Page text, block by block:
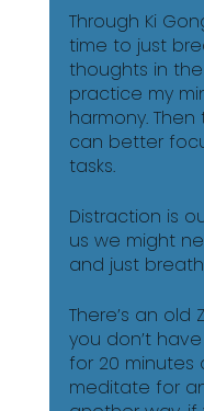
Through Ki
time to just
thoughts in
practice my
harmony.
can better
tasks.
Distraction is
us we might
and just
There’s an old
you don’t
for 20 minutes
meditate for